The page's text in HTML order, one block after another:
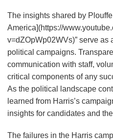
The insights shared by
America](https://
v=dZOpWp02WVs)” serve as
political campaigns.
communication with staff,
critical components of any
As the political landscape
learned from Harris’s
insights for candidates and
The failures in the Harris